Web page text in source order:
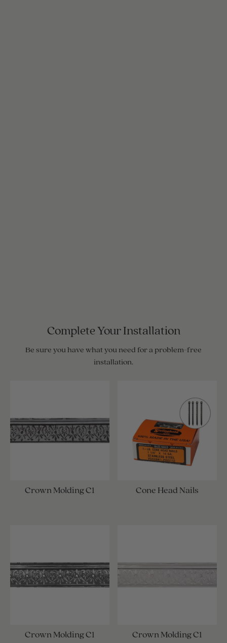
Complete Your Installation
Be sure you have what you need for a problem-free
installation.
Crown Molding C1 Cone Head Nails
Crown Molding C1 Crown Molding C1